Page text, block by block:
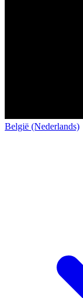
België (Nederlands)